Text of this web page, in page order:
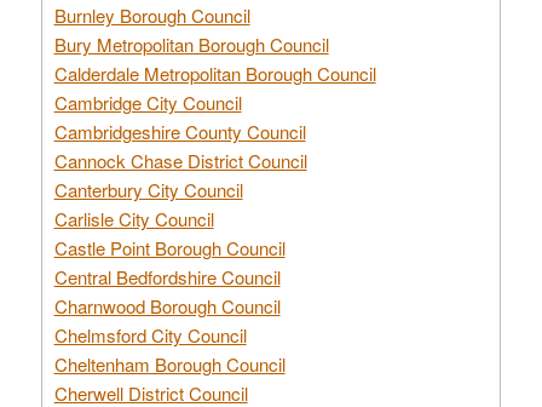
Burnley Borough Council
Bury Metropolitan Borough Council
Calderdale Metropolitan Borough Council
Cambridge City Council
Cambridgeshire County Council
Cannock Chase District Council
Canterbury City Council
Carlisle City Council
Castle Point Borough Council
Central Bedfordshire Council
Charnwood Borough Council
Chelmsford City Council
Cheltenham Borough Council
Cherwell District Council